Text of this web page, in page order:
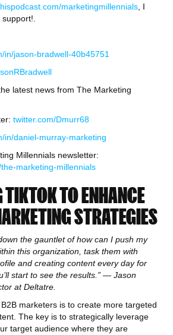
marketingmillennials , I
in/jason-bradwell-40b45751
latest news from The Marketing
twitter.com/Dmurr68
in/daniel-murray-marketing
Millennials newsletter:
marketing-millennials
TIKTOK TO ENHANCE
STRATEGIES
the gauntlet of how can I push my
this organization, task them with
and creating content every day for
start to see the results.” — Jason
at Deltatre.
marketers is to create more targeted
The key is to strategically leverage
target audience where they are